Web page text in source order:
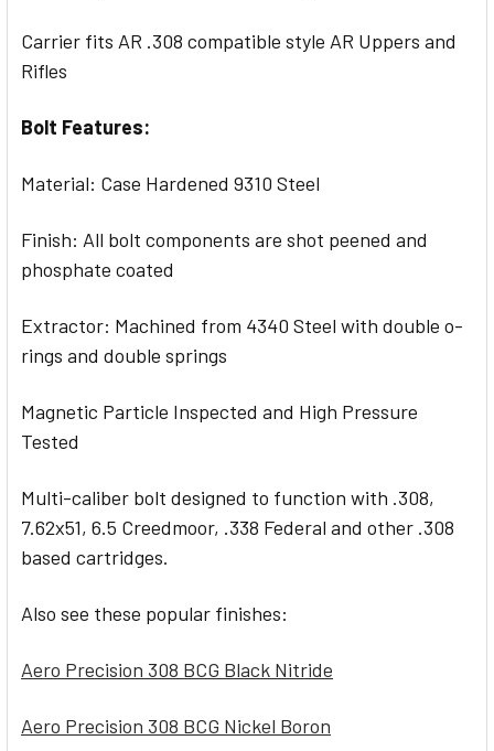
Carrier fits AR .308 compatible style AR Uppers and
Rifles
Bolt Features:
Material: Case Hardened 9310 Steel
Finish: All bolt components are shot peened and
phosphate coated
Extractor: Machined from 4340 Steel with double o-
rings and double springs
Magnetic Particle Inspected and High Pressure
Tested
Multi-caliber bolt designed to function with .308,
7.62x51, 6.5 Creedmoor, .338 Federal and other .308
based cartridges.
Also see these popular finishes:
Aero Precision 308 BCG Black Nitride
Aero Precision 308 BCG Nickel Boron